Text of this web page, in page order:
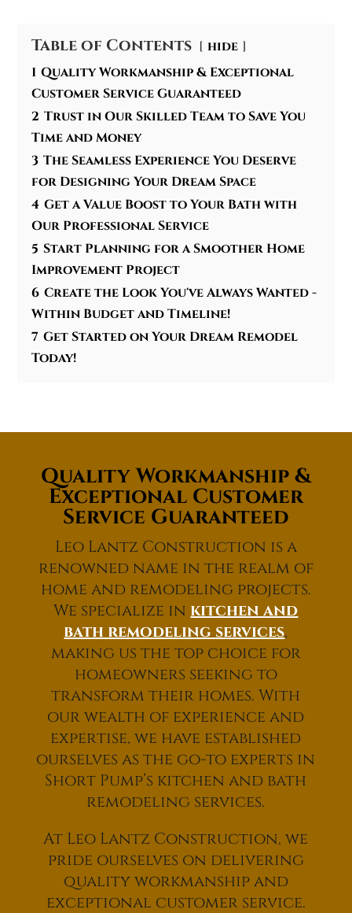
Table of Contents
hide
1 Quality Workmanship & Exceptional
Customer Service Guaranteed
2 Trust in Our Skilled Team to Save You
Time and Money
3 The Seamless Experience You Deserve
for Designing Your Dream Space
4 Get a Value Boost to Your Bath with
Our Professional Service
5 Start Planning for a Smoother Home
Improvement Project
6 Create the Look You've Always Wanted -
Within Budget and Timeline!
7 Get Started on Your Dream Remodel
Today!
Quality Workmanship &
Exceptional Customer
Service Guaranteed
Leo Lantz Construction is a
renowned name in the realm of
home and remodeling projects.
We specialize in kitchen and
bath remodeling services,
making us the top choice for
homeowners seeking to
transform their homes. With
our wealth of experience and
expertise, we have established
ourselves as the go-to experts in
Short Pump’s kitchen and bath
remodeling services.
At Leo Lantz Construction, we
pride ourselves on delivering
quality workmanship and
exceptional customer service.